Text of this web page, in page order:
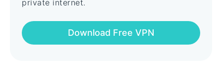
private internet.
Download Free VPN